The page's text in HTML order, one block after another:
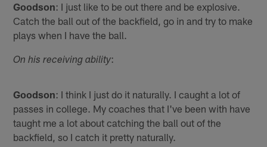
Goodson: I just like to be out there and be explosive.
Catch the ball out of the backfield, go in and try to make
plays when I have the ball.
On his receiving ability:
Goodson: I think I just do it naturally. I caught a lot of
passes in college. My coaches that I've been with have
taught me a lot about catching the ball out of the
backfield, so I catch it pretty naturally.